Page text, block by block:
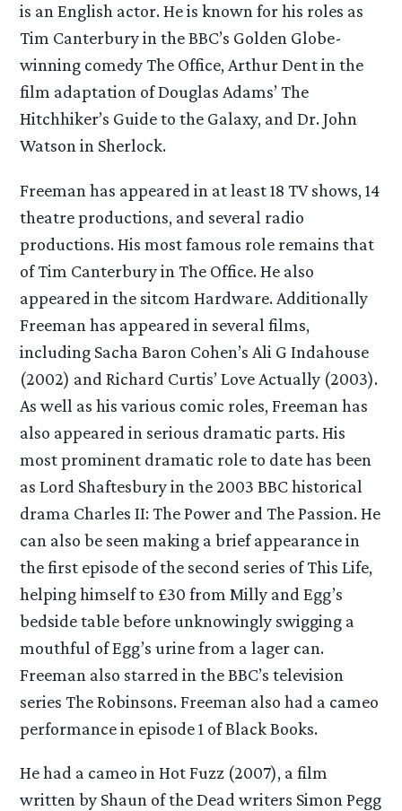
is an English actor. He is known for his roles as
Tim Canterbury in the BBC’s Golden Globe-
winning comedy The Office, Arthur Dent in the
film adaptation of Douglas Adams’ The
Hitchhiker’s Guide to the Galaxy, and Dr. John
Watson in Sherlock.
Freeman has appeared in at least 18 TV shows, 14
theatre productions, and several radio
productions. His most famous role remains that
of Tim Canterbury in The Office. He also
appeared in the sitcom Hardware. Additionally
Freeman has appeared in several films,
including Sacha Baron Cohen’s Ali G Indahouse
(2002) and Richard Curtis’ Love Actually (2003).
As well as his various comic roles, Freeman has
also appeared in serious dramatic parts. His
most prominent dramatic role to date has been
as Lord Shaftesbury in the 2003 BBC historical
drama Charles II: The Power and The Passion. He
can also be seen making a brief appearance in
the first episode of the second series of This Life,
helping himself to £30 from Milly and Egg’s
bedside table before unknowingly swigging a
mouthful of Egg’s urine from a lager can.
Freeman also starred in the BBC’s television
series The Robinsons. Freeman also had a cameo
performance in episode 1 of Black Books.
He had a cameo in Hot Fuzz (2007), a film
written by Shaun of the Dead writers Simon Pegg